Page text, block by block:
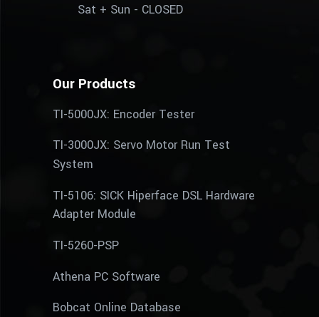
Sat + Sun - CLOSED
Our Products
TI-5000JX: Encoder Tester
TI-3000JX: Servo Motor Run Test
System
TI-5106: SICK Hiperface DSL Hardware
Adapter Module
TI-5260-PSP
Athena PC Software
Bobcat Online Database